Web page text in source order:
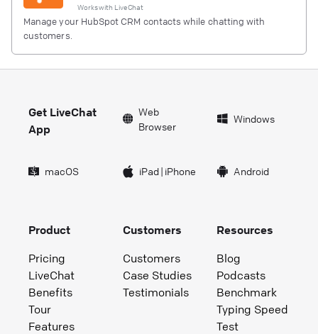
Works with LiveChat
Manage your HubSpot CRM contacts while chatting with
customers.
Get LiveChat
App
Web
Browser
Windows
macOS iPad| iPhone Android
Product
Pricing
LiveChat
Benefits
Tour
Features
Customers
Customers
Case Studies
Testimonials
Resources
Blog
Podcasts
Benchmark
Typing Speed
Test